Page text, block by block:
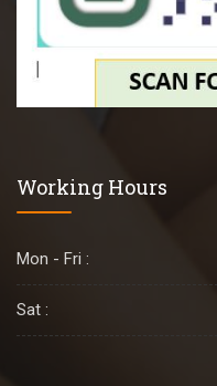
Working Hours
Mon - Fri :
Sat :